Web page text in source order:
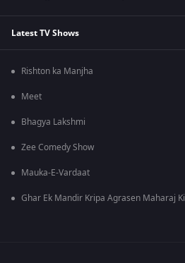
Latest TV Shows
Rishton ka Manjha
Meet
Bhagya Lakshmi
Zee Comedy Show
Mauka-E-Vardaat
Ghar Ek Mandir Kripa Agrasen Maharaj Ki